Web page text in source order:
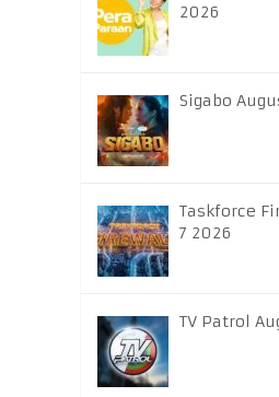
2026
Sigabo
Taskforce
7 2026
TV Patrol